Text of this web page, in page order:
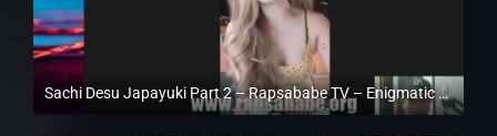
Sachi Desu Japayuki Part 2 – Rapsababe TV – Enigmatic TV